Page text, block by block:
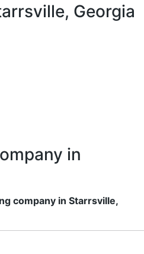
Georgia
in
company in Starrsville,